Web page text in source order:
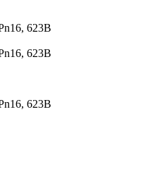
623B
623B
623B